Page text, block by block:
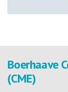
Boerhaave
(CME)